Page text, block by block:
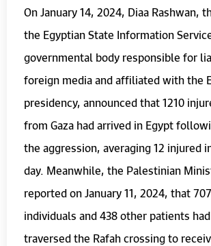
On January 14, 2024, Diaa Rashwan,
the Egyptian State Information
governmental body responsible for
foreign media and affiliated with the
presidency, announced that 1210
from Gaza had arrived in Egypt
the aggression, averaging 12 injured
day. Meanwhile, the Palestinian
reported on January 11, 2024, that
individuals and 438 other patients
traversed the Rafah crossing to